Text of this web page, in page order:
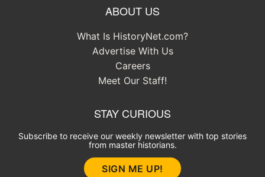
ABOUT US
What Is HistoryNet.com?
Advertise With Us
Careers
Meet Our Staff!
STAY CURIOUS
Subscribe to receive our weekly newsletter with top stories
from master historians.
SIGN ME UP!